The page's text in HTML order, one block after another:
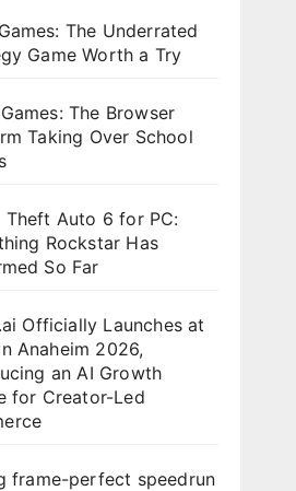
The Underrated
Game Worth a Try
The Browser
Taking Over School
Theft Auto 6 for PC:
Rockstar Has
So Far
Officially Launches at
Anaheim 2026,
an AI Growth
for Creator-Led
frame-perfect speedrun